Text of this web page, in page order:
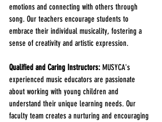
emotions and connecting with others through
song. Our teachers encourage students to
embrace their individual musicality, fostering a
sense of creativity and artistic expression.
Qualified and Caring Instructors: MUSYCA's
experienced music educators are passionate
about working with young children and
understand their unique learning needs. Our
faculty team creates a nurturing and encouraging